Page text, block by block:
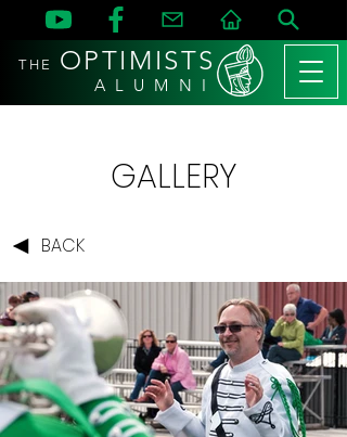
THE OPTIMISTS
A L U M N I
GALLERY
BACK